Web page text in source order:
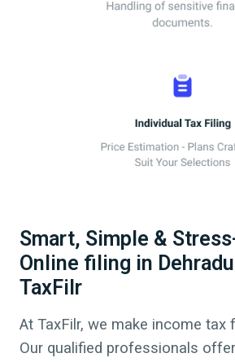
Smart, Simple &
Online filing in
TaxFilr
At TaxFilr, we make income tax
Our qualified professionals